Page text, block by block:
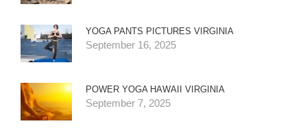
YOGA PANTS PICTURES VIRGINIA
September 16, 2025
POWER YOGA HAWAII VIRGINIA
September 7, 2025